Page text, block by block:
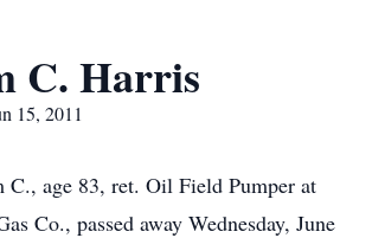
C. Harris
15, 2011
age 83, ret. Oil Field Pumper at
Co., passed away Wednesday, June